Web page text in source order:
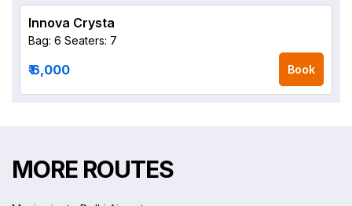
Innova Crysta
Bag: 6 Seaters: 7
₹ 6,000 Book
MORE ROUTES